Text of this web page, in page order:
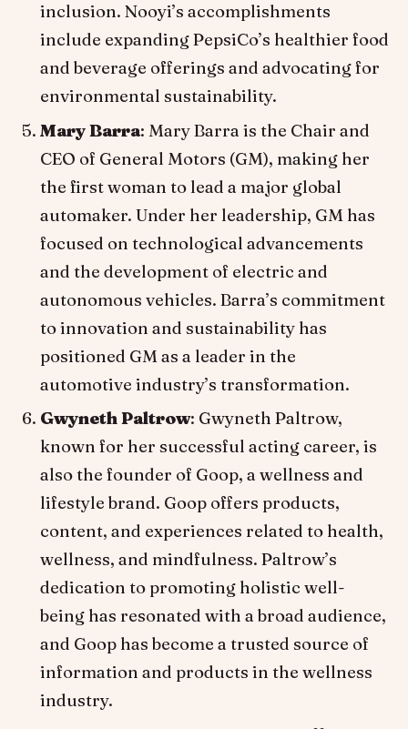
inclusion. Nooyi’s accomplishments
include expanding PepsiCo’s healthier food
and beverage offerings and advocating for
environmental sustainability.
Mary Barra: Mary Barra is the Chair and
CEO of General Motors (GM), making her
the first woman to lead a major global
automaker. Under her leadership, GM has
focused on technological advancements
and the development of electric and
autonomous vehicles. Barra’s commitment
to innovation and sustainability has
positioned GM as a leader in the
automotive industry’s transformation.
Gwyneth Paltrow: Gwyneth Paltrow,
known for her successful acting career, is
also the founder of Goop, a wellness and
lifestyle brand. Goop offers products,
content, and experiences related to health,
wellness, and mindfulness. Paltrow’s
dedication to promoting holistic well-
being has resonated with a broad audience,
and Goop has become a trusted source of
information and products in the wellness
industry.